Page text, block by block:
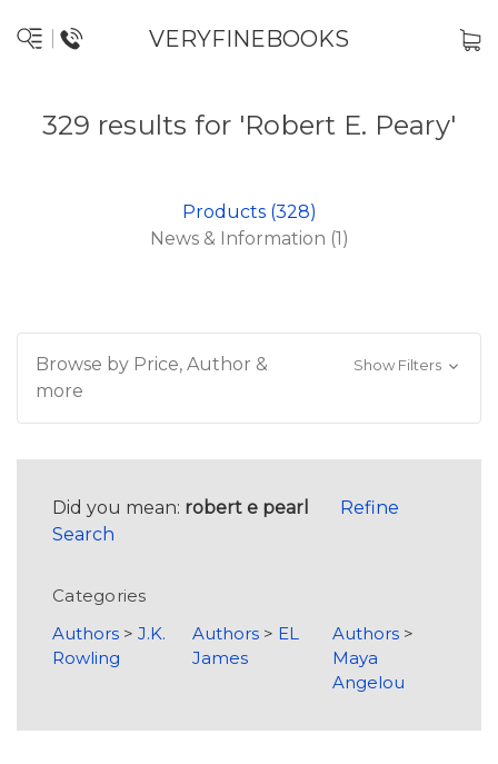
VERYFINEBOOKS
329 results for 'Robert E. Peary'
Products (328)
News & Information (1)
Browse by Price, Author &
more
Show Filters
Did you mean: robert e pearl
Refine
Search
Categories
Authors > J.K.
Rowling
Authors> EL
James
Authors>
Maya
Angelou